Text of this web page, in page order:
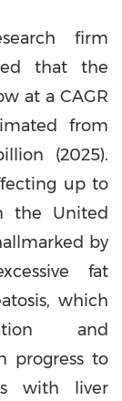
firm
that the
at a CAGR
from
(2025).
up to
the United
by
fat
which
and
progress to
with liver